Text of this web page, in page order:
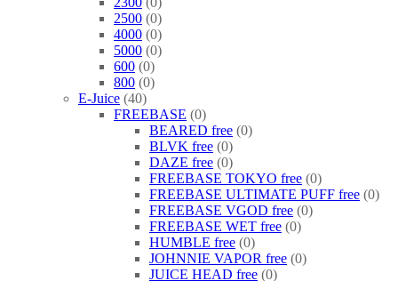
2500 0
4000 0
5000 0
600 0
800 0
E-Juice 40
FREEBASE 0
BEARED free 0
BLVK free 0
DAZE free 0
FREEBASE TOKYO free 0
FREEBASE ULTIMATE PUFF free 0
FREEBASE VGOD free 0
FREEBASE WET free 0
HUMBLE free 0
JOHNNIE VAPOR free 0
JUICE HEAD free 0